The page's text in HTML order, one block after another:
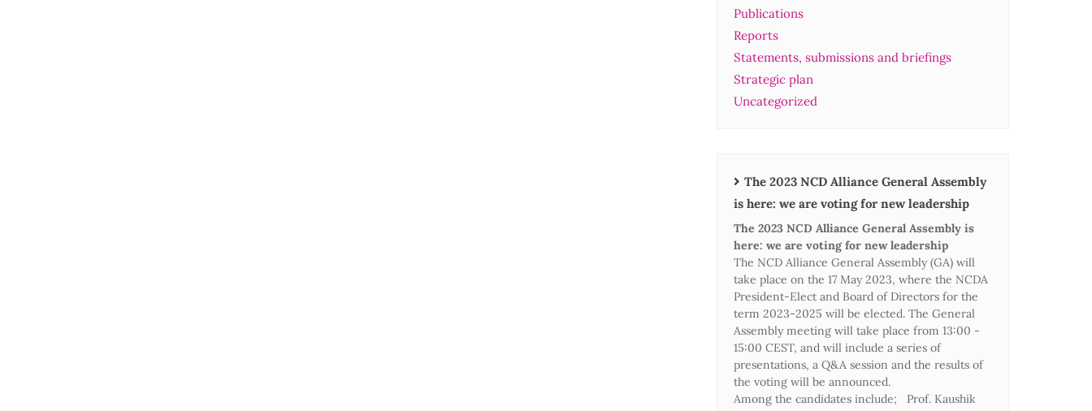
Publications
Reports
Statements, submissions and briefings
Strategic plan
Uncategorized
The 2023 NCD Alliance General Assembly
is here: we are voting for new leadership
The 2023 NCD Alliance General Assembly is
here: we are voting for new leadership
The NCD Alliance General Assembly (GA) will
take place on the 17 May 2023, where the NCDA
President-Elect and Board of Directors for the
term 2023-2025 will be elected. The General
Assembly meeting will take place from 13:00 -
15:00 CEST, and will include a series of
presentations, a Q&A session and the results of
the voting will be announced.
Among the candidates include; Prof. Kaushik